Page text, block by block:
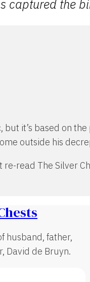
captured the
but it’s based on
outside his
read The Silver
husband, father,
David de Bruyn.